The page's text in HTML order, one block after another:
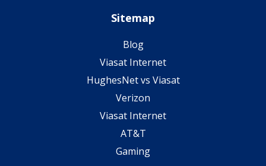
Sitemap
Blog
Viasat Internet
HughesNet vs Viasat
Verizon
Viasat Internet
AT&T
Gaming